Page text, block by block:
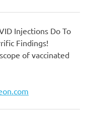
Injections Do To
Findings!
of vaccinated